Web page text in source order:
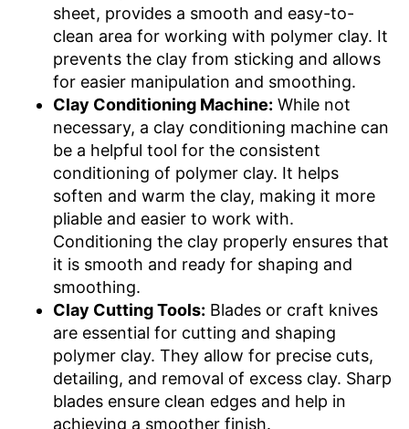
sheet, provides a smooth and easy-to-
clean area for working with polymer clay. It
prevents the clay from sticking and allows
for easier manipulation and smoothing.
Clay Conditioning Machine: While not
necessary, a clay conditioning machine can
be a helpful tool for the consistent
conditioning of polymer clay. It helps
soften and warm the clay, making it more
pliable and easier to work with.
Conditioning the clay properly ensures that
it is smooth and ready for shaping and
smoothing.
Clay Cutting Tools: Blades or craft knives
are essential for cutting and shaping
polymer clay. They allow for precise cuts,
detailing, and removal of excess clay. Sharp
blades ensure clean edges and help in
achieving a smoother finish.